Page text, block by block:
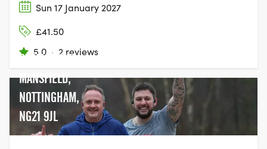
Sun 17 January 2027
£41.50
5.0 · 2 reviews
SHERWOOD
PINES,
EDWINSTOWE,
MANSFIELD,
NOTTINGHAM,
NG21 9JL